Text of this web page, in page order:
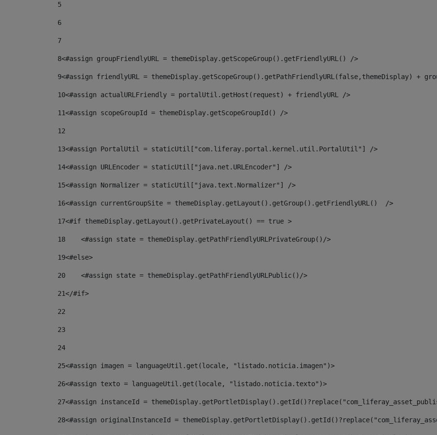
5
6
7
8<#assign groupFriendlyURL = themeDisplay.getScopeGroup().getFriendlyURL() />
9<#assign friendlyURL = themeDisplay.getScopeGroup().getPathFriendlyURL(false,themeDisplay) +
10<#assign actualURLFriendly = portalUtil.getHost(request) + friendlyURL />
11<#assign scopeGroupId = themeDisplay.getScopeGroupId() />
12
13<#assign PortalUtil = staticUtil["com.liferay.portal.kernel.util.PortalUtil"] />
14<#assign URLEncoder = staticUtil["java.net.URLEncoder"] />
15<#assign Normalizer = staticUtil["java.text.Normalizer"] />
16<#assign currentGroupSite = themeDisplay.getLayout().getGroup().getFriendlyURL()  />
17<#if themeDisplay.getLayout().getPrivateLayout() == true >
18
    <#assign state = themeDisplay.getPathFriendlyURLPrivateGroup()/>
19<#else>
20
    <#assign state = themeDisplay.getPathFriendlyURLPublic()/>
21</#if>
22
23
24
25<#assign imagen = languageUtil.get(locale, "listado.noticia.imagen")>
26<#assign texto = languageUtil.get(locale, "listado.noticia.texto")>
27<#assign instanceId =
28<#assign originalInstanceId =